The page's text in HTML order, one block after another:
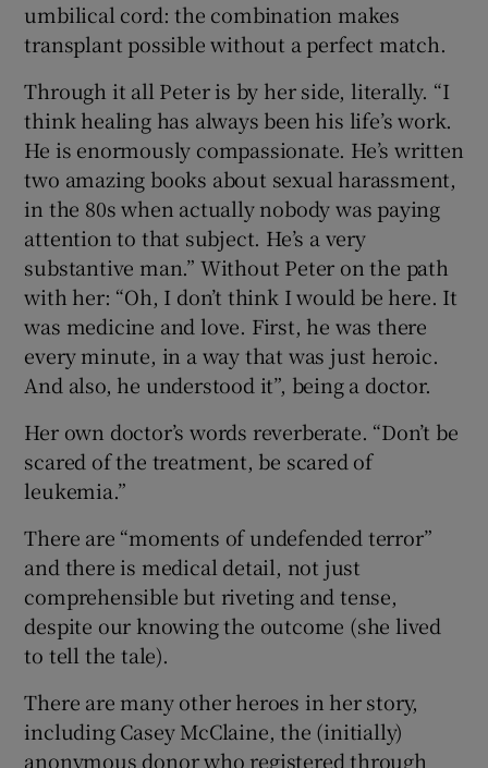
umbilical cord: the combination makes
transplant possible without a perfect match.
Through it all Peter is by her side, literally. “I
think healing has always been his life’s work.
He is enormously compassionate. He’s written
two amazing books about sexual harassment,
in the 80s when actually nobody was paying
attention to that subject. He’s a very
substantive man.” Without Peter on the path
with her: “Oh, I don’t think I would be here. It
was medicine and love. First, he was there
every minute, in a way that was just heroic.
And also, he understood it”, being a doctor.
Her own doctor’s words reverberate. “Don’t be
scared of the treatment, be scared of
leukemia.”
There are “moments of undefended terror”
and there is medical detail, not just
comprehensible but riveting and tense,
despite our knowing the outcome (she lived
to tell the tale).
There are many other heroes in her story,
including Casey McClaine, the (initially)
anonymous donor who registered through